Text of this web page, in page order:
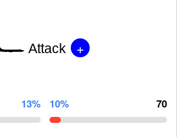
Attack +
13% 10% 70